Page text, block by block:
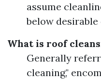
assume
below
What is roof
Generally
cleaning,"